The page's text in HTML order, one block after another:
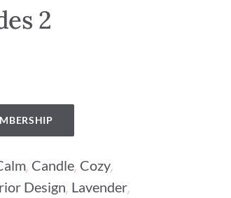
2
, Candle, Cozy,
Design, Lavender,